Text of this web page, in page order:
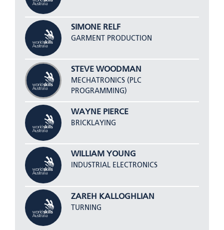
SIMONE RELF
GARMENT PRODUCTION
STEVE WOODMAN
MECHATRONICS (PLC
PROGRAMMING)
WAYNE PIERCE
BRICKLAYING
WILLIAM YOUNG
INDUSTRIAL ELECTRONICS
ZAREH KALLOGHLIAN
TURNING